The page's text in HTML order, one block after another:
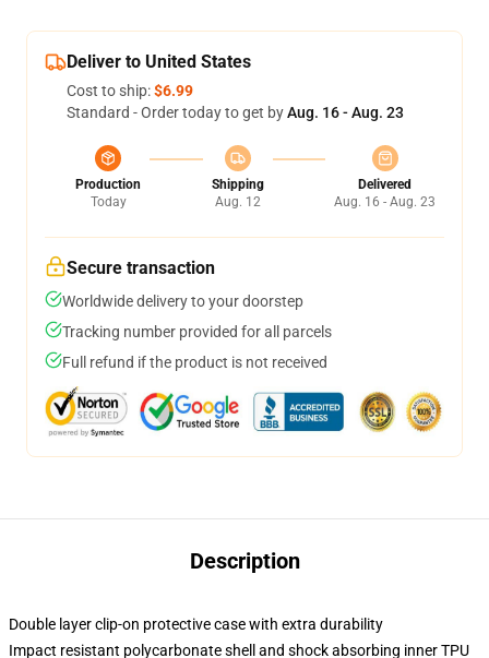
Deliver to United States
Cost to ship:$6.99
Standard - Order today to get byAug. 16 - Aug. 23
Production
Today
Shipping
Aug. 12
Delivered
Aug. 16 - Aug. 23
Secure transaction
Worldwide delivery to your doorstep
Tracking number provided for all parcels
Full refund if the product is not received
Description
Double layer clip-on protective case with extra durability
Impact resistant polycarbonate shell and shock absorbing inner TPU